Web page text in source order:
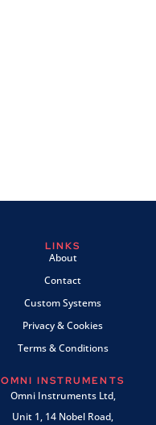
LINKS
About
Contact
Custom Systems
Privacy & Cookies
Terms & Conditions
OMNI INSTRUMENTS
Omni Instruments Ltd,
Unit 1, 14 Nobel Road,